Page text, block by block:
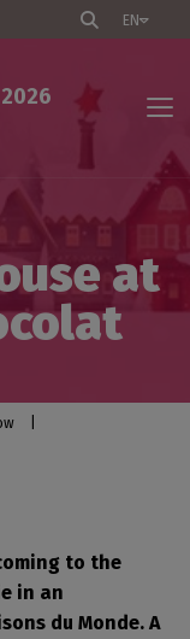
EN
at
to the
in an
du Monde. A